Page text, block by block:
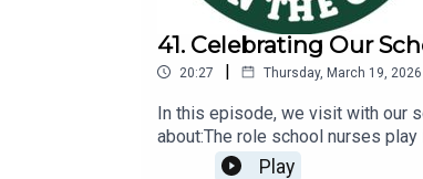
41. Celebrating Our
20:27 | Thursday, March 19, 2026
In this episode, we visit with our
about:The role school nurses
Nurses and Healthcare Page:
Play